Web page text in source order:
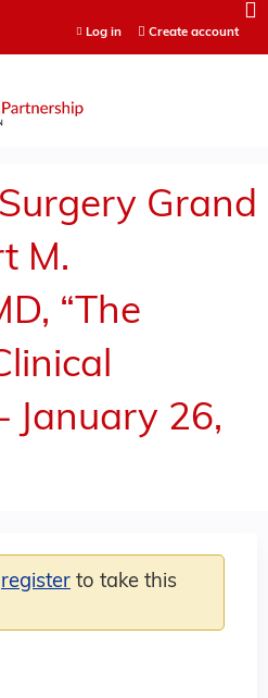
Log in Create account
Grand
M.
“The
January 26,
register to take this